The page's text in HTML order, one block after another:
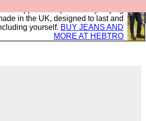
to support our sponsors by buying
in the UK, designed to last and
yourself. BUY JEANS AND
MORE AT HEBTRO